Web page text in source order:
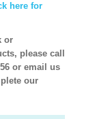
here for
or
please call
or email us
our